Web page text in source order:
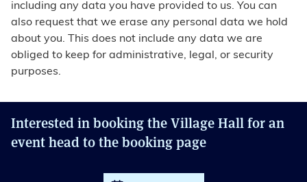
including any data you have provided to us. You can
also request that we erase any personal data we hold
about you. This does not include any data we are
obliged to keep for administrative, legal, or security
purposes.
Interested in booking the Village Hall for an
event head to the booking page